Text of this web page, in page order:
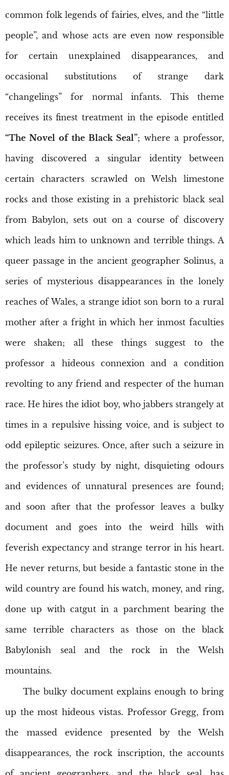
common folk legends of fairies, elves, and the “little
people”, and whose acts are even now responsible
for certain unexplained disappearances, and
occasional substitutions of strange dark
“changelings” for normal infants. This theme
receives its finest treatment in the episode entitled
“The Novel of the Black Seal”; where a professor,
having discovered a singular identity between
certain characters scrawled on Welsh limestone
rocks and those existing in a prehistoric black seal
from Babylon, sets out on a course of discovery
which leads him to unknown and terrible things. A
queer passage in the ancient geographer Solinus, a
series of mysterious disappearances in the lonely
reaches of Wales, a strange idiot son born to a rural
mother after a fright in which her inmost faculties
were shaken; all these things suggest to the
professor a hideous connexion and a condition
revolting to any friend and respecter of the human
race. He hires the idiot boy, who jabbers strangely at
times in a repulsive hissing voice, and is subject to
odd epileptic seizures. Once, after such a seizure in
the professor’s study by night, disquieting odours
and evidences of unnatural presences are found;
and soon after that the professor leaves a bulky
document and goes into the weird hills with
feverish expectancy and strange terror in his heart.
He never returns, but beside a fantastic stone in the
wild country are found his watch, money, and ring,
done up with catgut in a parchment bearing the
same terrible characters as those on the black
Babylonish seal and the rock in the Welsh
mountains.
The bulky document explains enough to bring
up the most hideous vistas. Professor Gregg, from
the massed evidence presented by the Welsh
disappearances, the rock inscription, the accounts